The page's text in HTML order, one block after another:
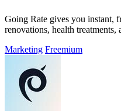
Going Rate gives you instant,
renovations, health treatments,
Marketing Freemium